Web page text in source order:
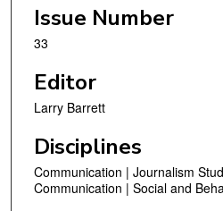
Issue Number
33
Editor
Larry Barrett
Disciplines
Communication | Journalism
Communication | Social and